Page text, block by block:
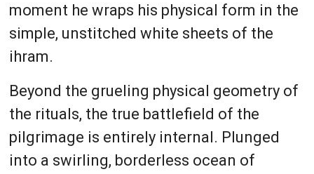
moment he wraps his physical form in the
simple, unstitched white sheets of the
ihram.
Beyond the grueling physical geometry of
the rituals, the true battlefield of the
pilgrimage is entirely internal. Plunged
into a swirling, borderless ocean of